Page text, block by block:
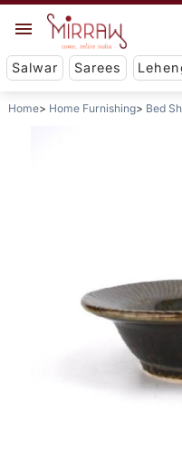
Salwar Sarees
Home Home Furnishing Bed